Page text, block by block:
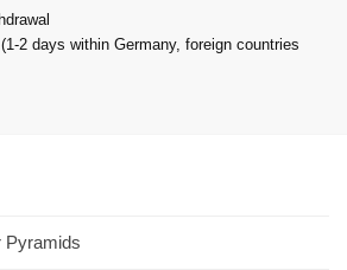
2 days within Germany, foreign countries
Pyramids